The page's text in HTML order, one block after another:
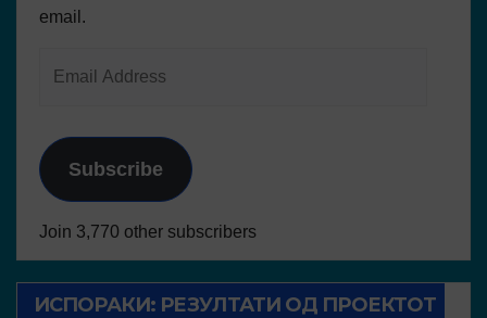
email.
Subscribe
Join 3,770 other subscribers
ИСПОРАКИ: РЕЗУЛТАТИ ОД ПРОЕКТОТ